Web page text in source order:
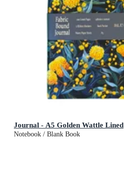
Journal - A5 Golden Wattle Lined
Notebook / Blank Book